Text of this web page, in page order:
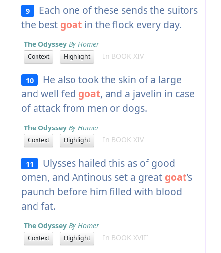
9
Each one of these sends the suitors
the best goatin the flock every day.
The Odyssey By Homer
Context Highlight In BOOK XIV
10
He also took the skin of a large
and well fed goat, and a javelin in case
of attack from men or dogs.
The Odyssey By Homer
Context Highlight In BOOK XIV
11
Ulysses hailed this as of good
omen, and Antinous set a great goat's
paunch before him filled with blood
and fat.
The Odyssey By Homer
Context Highlight In BOOK XVIII